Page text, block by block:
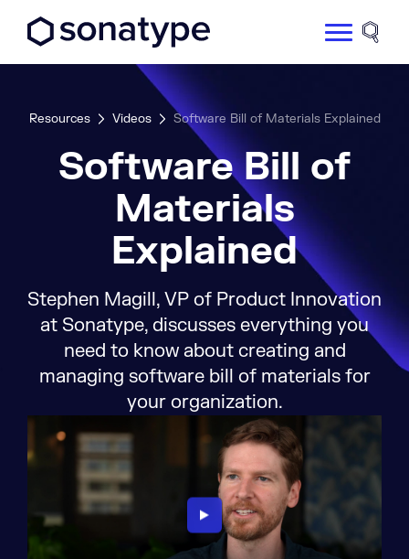
Site
Resources Videos Software Bill of Materials Explained
Software Bill of
Materials
Explained
Stephen Magill, VP of Product Innovation
at Sonatype, discusses everything you
need to know about creating and
managing software bill of materials for
your organization.